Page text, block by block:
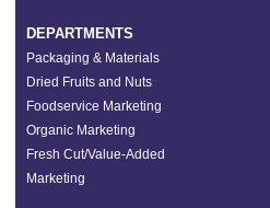
DEPARTMENTS
Packaging & Materials
Dried Fruits and Nuts
Foodservice Marketing
Organic Marketing
Fresh Cut/Value-Added
Marketing